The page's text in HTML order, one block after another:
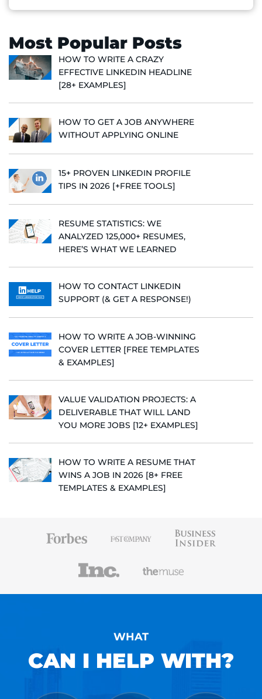
Most Popular Posts
HOW TO WRITE A CRAZY
EFFECTIVE LINKEDIN HEADLINE
[28+ EXAMPLES]
HOW TO GET A JOB ANYWHERE
WITHOUT APPLYING ONLINE
15+ PROVEN LINKEDIN PROFILE
TIPS IN 2026 [+FREE TOOLS]
RESUME STATISTICS: WE
ANALYZED 125,000+ RESUMES,
HERE’S WHAT WE LEARNED
HOW TO CONTACT LINKEDIN
SUPPORT (& GET A RESPONSE!)
HOW TO WRITE A JOB-WINNING
COVER LETTER [FREE TEMPLATES
& EXAMPLES]
VALUE VALIDATION PROJECTS: A
DELIVERABLE THAT WILL LAND
YOU MORE JOBS [12+ EXAMPLES]
HOW TO WRITE A RESUME THAT
WINS A JOB IN 2026 [8+ FREE
TEMPLATES & EXAMPLES]
WHAT
CAN I HELP WITH?